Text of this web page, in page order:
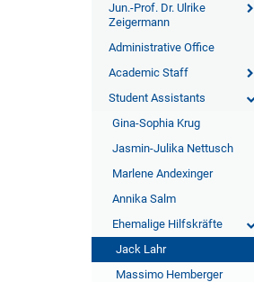
Jun.-Prof. Dr. Ulrike
Zeigermann
Administrative Office
Academic Staff
Student Assistants
Gina-Sophia Krug
Jasmin-Julika Nettusch
Marlene Andexinger
Annika Salm
Ehemalige Hilfskräfte
Jack Lahr
Massimo Hemberger